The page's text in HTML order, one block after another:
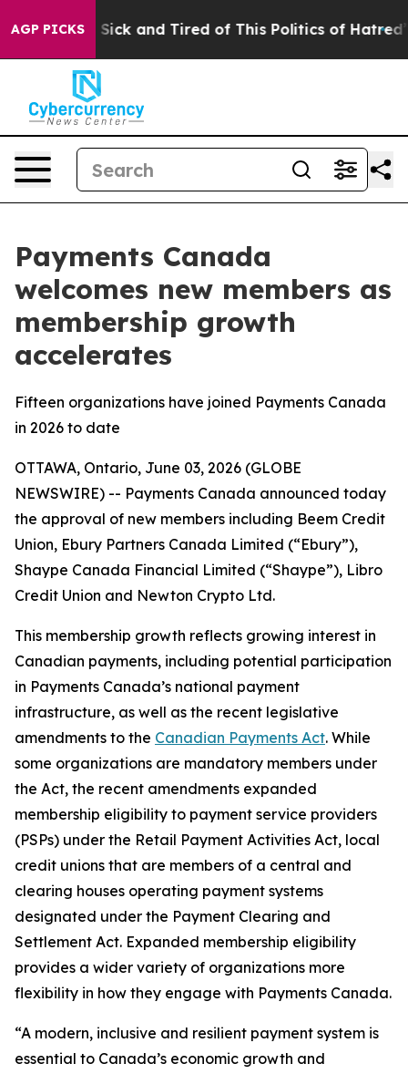
AGP PICKS
Are Sick and Tired of This Politics of Hatred” The
Payments Canada
welcomes new members as
membership growth
accelerates
Fifteen organizations have joined Payments Canada
in 2026 to date
OTTAWA, Ontario, June 03, 2026 (GLOBE
NEWSWIRE) -- Payments Canada announced today
the approval of new members including Beem Credit
Union, Ebury Partners Canada Limited (“Ebury”),
Shaype Canada Financial Limited (“Shaype”), Libro
Credit Union and Newton Crypto Ltd.
This membership growth reflects growing interest in
Canadian payments, including potential participation
in Payments Canada’s national payment
infrastructure, as well as the recent legislative
amendments to the Canadian Payments Act. While
some organizations are mandatory members under
the Act, the recent amendments expanded
membership eligibility to payment service providers
(PSPs) under the Retail Payment Activities Act, local
credit unions that are members of a central and
clearing houses operating payment systems
designated under the Payment Clearing and
Settlement Act. Expanded membership eligibility
provides a wider variety of organizations more
flexibility in how they engage with Payments Canada.
“A modern, inclusive and resilient payment system is
essential to Canada’s economic growth and